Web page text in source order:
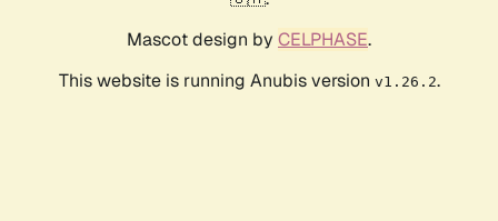
Mascot design by CELPHASE.
This website is running Anubis version v1.26.2.